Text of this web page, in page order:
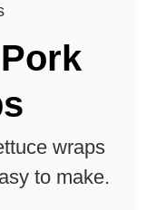
wraps
to make.